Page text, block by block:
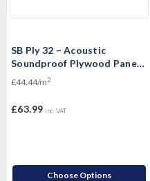
SB Ply 32 – Acoustic
Soundproof Plywood Panels
Sound Barrier Floating
£44.44/m2
£63.99 inc. VAT
Choose Options